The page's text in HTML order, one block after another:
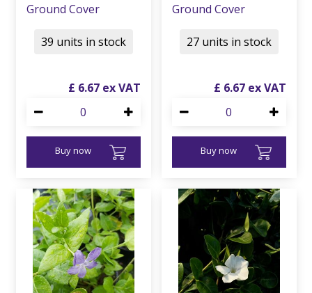
Ground Cover
£ 6.67
Buy now
39 units in stock
Ground Cover
£ 6.67
Buy now
27 units in stock